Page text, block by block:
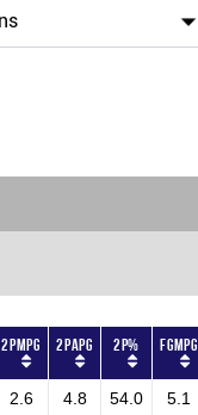
2PMPG 2PAPG 2P% FGMPG
2.6 4.8 54.0 5.1